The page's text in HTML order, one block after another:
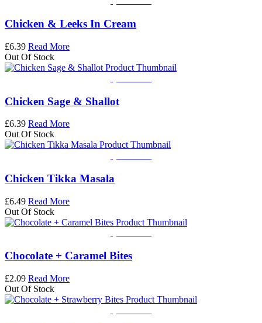
Chicken & Leeks In Cream
£6.39 Read More
Out Of Stock
Chicken Sage & Shallot
£6.39 Read More
Out Of Stock
Chicken Tikka Masala
£6.49 Read More
Out Of Stock
Chocolate + Caramel Bites
£2.09 Read More
Out Of Stock